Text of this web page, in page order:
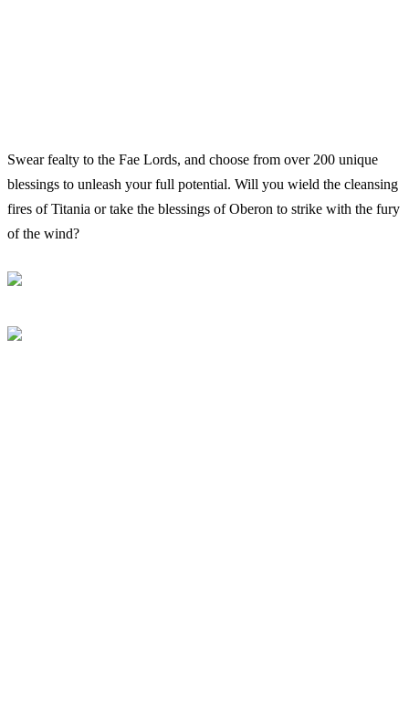
Swear fealty to the Fae Lords, and choose from over 200 unique
blessings to unleash your full potential. Will you wield the cleansing
fires of Titania or take the blessings of Oberon to strike with the fury
of the wind?